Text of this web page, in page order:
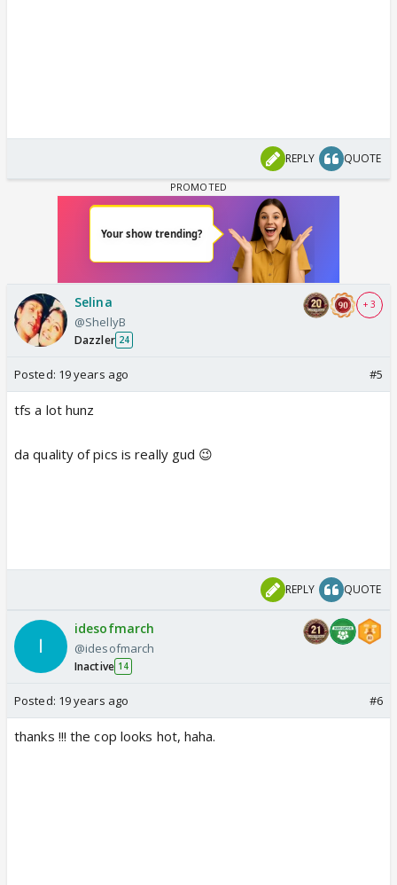
REPLY QUOTE
Selina
@ShellyB
Dazzler 24
+ 3
Posted: 19 years ago #5
tfs a lot hunz
da quality of pics is really gud 😉
REPLY QUOTE
idesofmarch
@idesofmarch
Inactive 14
Posted: 19 years ago #6
thanks !!! the cop looks hot, haha.